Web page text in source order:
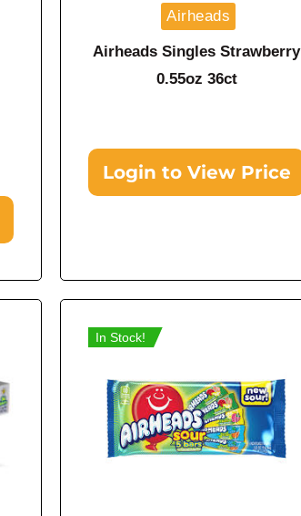
Airheads
Airheads Singles Strawberry
0.55oz 36ct
Login to View Price
In Stock!